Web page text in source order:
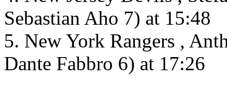
Sebastian Aho 7) at 15:48
5. New York Rangers ,
Dante Fabbro 6) at 17:26